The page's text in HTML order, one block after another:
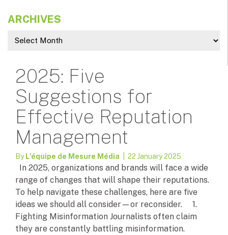
ARCHIVES
2025: Five
Suggestions for
Effective Reputation
Management
By L'équipe de Mesure Média | 22 January 2025
In 2025, organizations and brands will face a wide
range of changes that will shape their reputations.
To help navigate these challenges, here are five
ideas we should all consider—or reconsider. 1.
Fighting Misinformation Journalists often claim
they are constantly battling misinformation.